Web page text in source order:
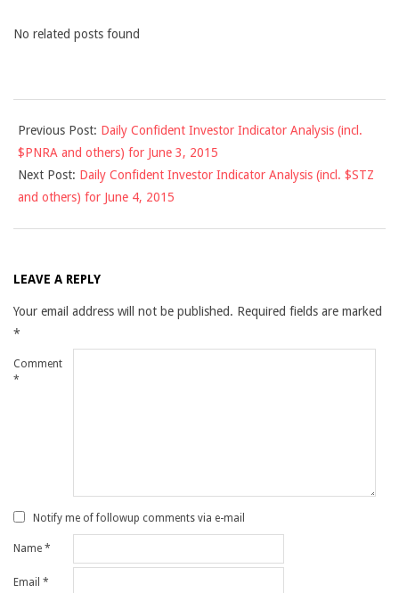
No related posts found
06-
03
Previous Post: Daily Confident Investor Indicator Analysis (incl.
$PNRA and others) for June 3, 2015
Next Post: Daily Confident Investor Indicator Analysis (incl. $STZ
and others) for June 4, 2015
LEAVE A REPLY
Your email address will not be published. Required fields are marked
*
Comment
*
Notify me of followup comments via e-mail
Name *
Email *